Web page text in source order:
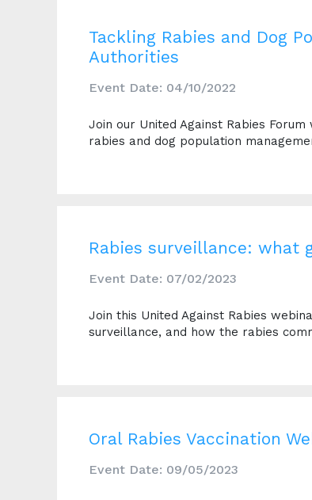
Tackling Rabies and Dog
Authorities
Event Date: 04/10/2022
Join our United Against Rabies
rabies and dog population
Rabies surveillance: what
Event Date: 07/02/2023
Join this United Against Rabies
surveillance, and how the rabies
Oral Rabies Vaccination
Event Date: 09/05/2023